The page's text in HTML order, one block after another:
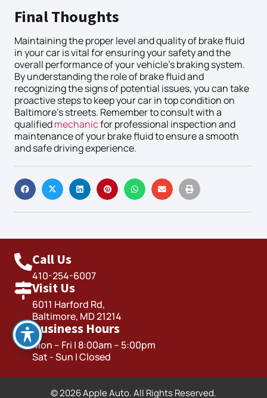
Final Thoughts
Maintaining the proper level and quality of brake fluid
in your car is vital for ensuring your safety and the
overall performance of your vehicle’s braking system.
By understanding the role of brake fluid and
recognizing the signs of potential issues, you can take
proactive steps to keep your car in top condition on
Baltimore’s streets. Remember to consult with a
qualifiedmechanicfor professional inspection and
maintenance of your brake fluid to ensure a smooth
and safe driving experience.
Call Us
410-254-6007
Visit Us
6011 Harford Rd,
Baltimore, MD 21214
Business Hours
Mon – Fri | 8:00am – 5:00pm
Sat - Sun | Closed
© 2026 Apple Auto. All Rights Reserved.